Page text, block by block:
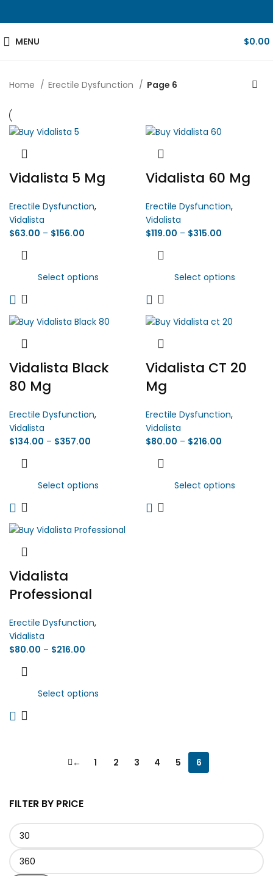
MENU $0.00
FILTER BY PRICE
Home Erectile Dysfunction Page 6
Vidalista 5 Mg
Erectile Dysfunction,
Vidalista
$63.00 – $156.00
Select options
Vidalista 60 Mg
Erectile Dysfunction,
Vidalista
$119.00 – $315.00
Select options
Vidalista Black
80 Mg
Erectile Dysfunction,
Vidalista
$134.00 – $357.00
Select options
Vidalista CT 20
Mg
Erectile Dysfunction,
Vidalista
$80.00 – $216.00
Select options
Vidalista
Professional
Erectile Dysfunction,
Vidalista
$80.00 – $216.00
Select options
← 1 2 3 4 5 6